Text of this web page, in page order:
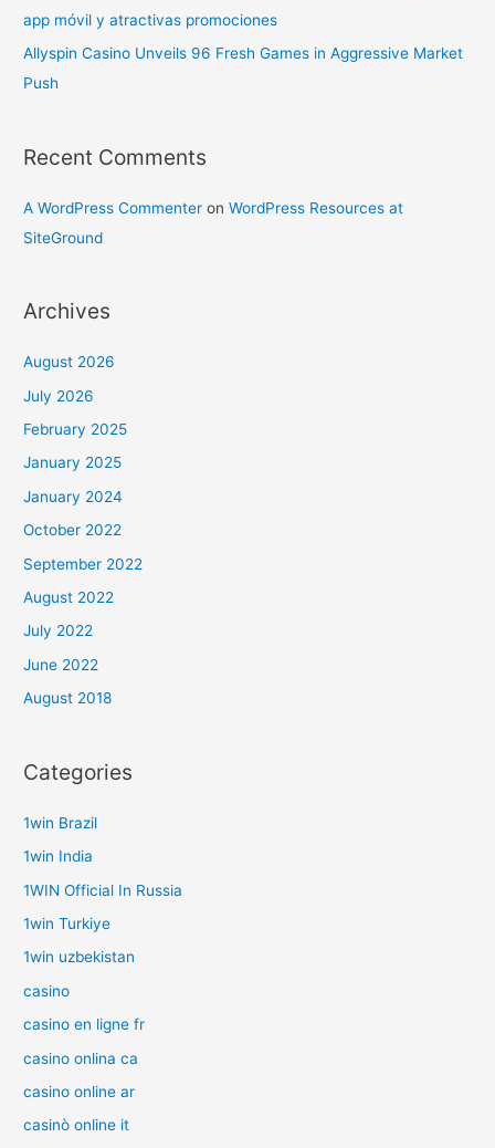
app móvil y atractivas promociones
Allyspin Casino Unveils 96 Fresh Games in Aggressive Market
Push
Recent Comments
A WordPress Commenter onWordPress Resources at
SiteGround
Archives
August 2026
July 2026
February 2025
January 2025
January 2024
October 2022
September 2022
August 2022
July 2022
June 2022
August 2018
Categories
1win Brazil
1win India
1WIN Official In Russia
1win Turkiye
1win uzbekistan
casino
casino en ligne fr
casino onlina ca
casino online ar
casinò online it